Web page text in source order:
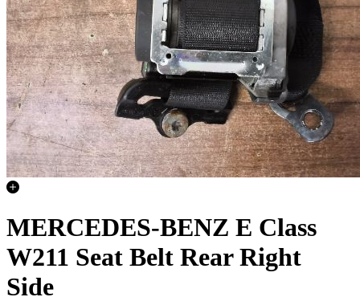
MERCEDES-BENZ E Class
W211 Seat Belt Rear Right
Side